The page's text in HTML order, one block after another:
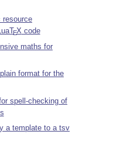
resource
TEX code
maths for
format for the
spell-checking of
a template to a tsv